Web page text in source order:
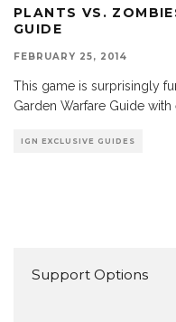
PLANTS VS.
GUIDE
FEBRUARY 25, 2014
This game is surprisingly
Garden Warfare Guide
IGN EXCLUSIVE GUIDES
Support Options